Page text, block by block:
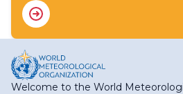
Welcome to the World